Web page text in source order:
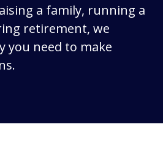
a family, running a
retirement, we
you need to make